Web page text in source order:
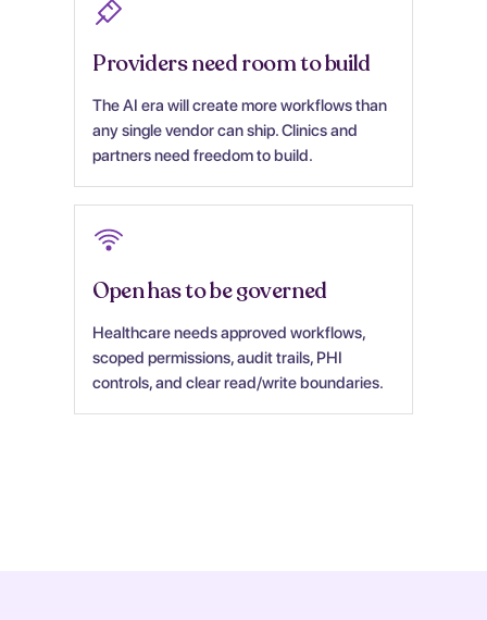
Providers need room to build
The AI era will create more workflows than
any single vendor can ship. Clinics and
partners need freedom to build.
Open has to be governed
Healthcare needs approved workflows,
scoped permissions, audit trails, PHI
controls, and clear read/write boundaries.